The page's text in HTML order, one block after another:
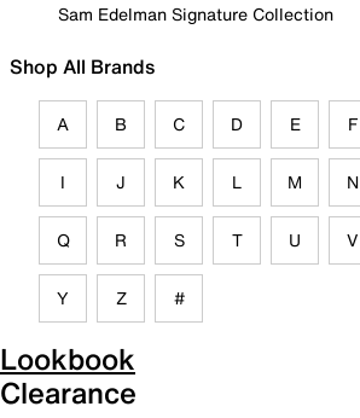
Sam Edelman Signature Collection
Shop All Brands
A B C D E F
I J K L M N
Q R S T U V
Y Z #
Lookbook
Clearance